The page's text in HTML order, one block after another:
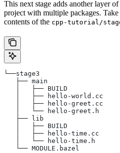
This next stage adds another layer
project with multiple packages.
contents of the cpp-tutorial/
└──stage3
   ├── main
   │   ├── BUILD
   │   ├── hello-world.cc
   │   ├── hello-greet.cc
   │   └── hello-greet.h
   ├── lib
   │   ├── BUILD
   │   ├── hello-time.cc
   │   └── hello-time.h
   └── MODULE.bazel